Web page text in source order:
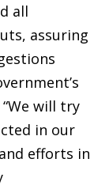
all
assuring
will try
in our
efforts in